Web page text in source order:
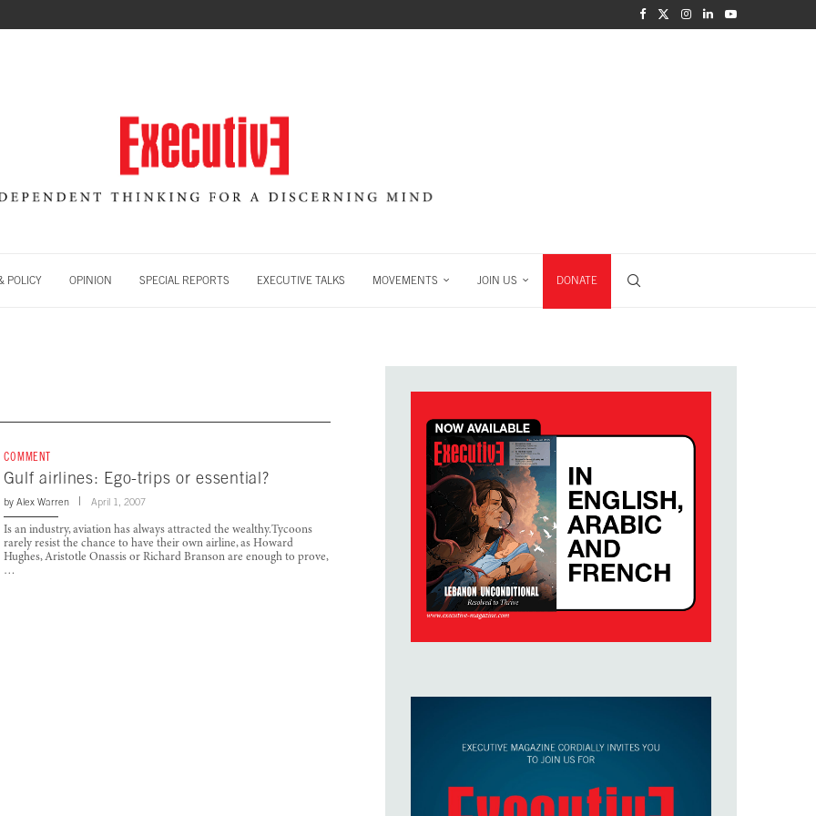
POLICY OPINION SPECIAL REPORTS EXECUTIVE TALKS MOVEMENTS JOIN US DONATE
COMMENT
Gulf airlines: Ego-trips or essential?
by Alex Warren April 1, 2007
Is an industry, aviation has always attracted the wealthy.Tycoons
rarely resist the chance to have their own airline, as Howard
Hughes, Aristotle Onassis or Richard Branson are enough to prove,
…